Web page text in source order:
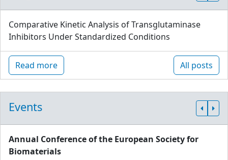
Comparative Kinetic Analysis of Transglutaminase
Inhibitors Under Standardized Conditions
Read more All posts
Events
Annual Conference of the European Society for
Biomaterials